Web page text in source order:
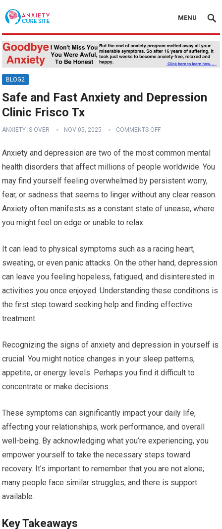
MENU
BLOG2
Safe and Fast Anxiety and Depression
Clinic Frisco Tx
ANXIETY IS OVER NOV 05, 2025 COMMENTS OFF
Anxiety and depression are two of the most common mental
health disorders that affect millions of people worldwide. You
may find yourself feeling overwhelmed by persistent worry,
fear, or sadness that seems to linger without any clear reason.
Anxiety often manifests as a constant state of unease, where
you might feel on edge or unable to relax.
It can lead to physical symptoms such as a racing heart,
sweating, or even panic attacks. On the other hand, depression
can leave you feeling hopeless, fatigued, and disinterested in
activities you once enjoyed. Understanding these conditions is
the first step toward seeking help and finding effective
treatment.
Recognizing the signs of anxiety and depression in yourself is
crucial. You might notice changes in your sleep patterns,
appetite, or energy levels. Perhaps you find it difficult to
concentrate or make decisions.
These symptoms can significantly impact your daily life,
affecting your relationships, work performance, and overall
well-being. By acknowledging what you’re experiencing, you
empower yourself to take the necessary steps toward
recovery. It’s important to remember that you are not alone;
many people face similar struggles, and there is support
available.
Key Takeaways